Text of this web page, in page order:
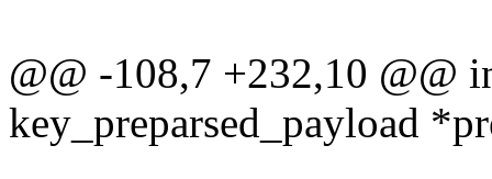
@@ -108,7 +232,10 @@
key_preparsed_payload